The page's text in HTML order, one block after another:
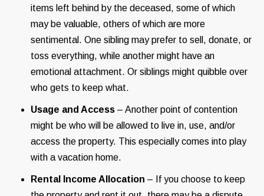
items left behind by the deceased, some of which
may be valuable, others of which are more
sentimental. One sibling may prefer to sell, donate, or
toss everything, while another might have an
emotional attachment. Or siblings might quibble over
who gets to keep what.
Usage and Access – Another point of contention
might be who will be allowed to live in, use, and/or
access the property. This especially comes into play
with a vacation home.
Rental Income Allocation – If you choose to keep